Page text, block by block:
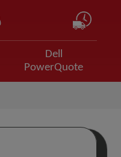
Dell
PowerQuote